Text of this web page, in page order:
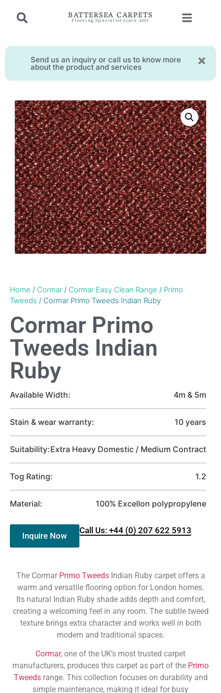
BATTERSEA CARPETS
Flooring Specialist since 2001
Send us an inquiry or call us to know more
about the product and services
Home / Cormar / Cormar Easy Clean Range / Primo
Tweeds / Cormar Primo Tweeds Indian Ruby
Cormar Primo
Tweeds Indian
Ruby
Available Width: 4m & 5m
Stain & wear warranty: 10 years
Suitability:Extra Heavy Domestic / Medium Contract
Tog Rating: 1.2
Material: 100% Excellon polypropylene
Inquire Now
Call Us: +44 (0) 207 622 5913
The Cormar Primo TweedsIndian Ruby carpet offers a
warm and versatile flooring option for London homes.
Its natural Indian Ruby shade adds depth and comfort,
creating a welcoming feel in any room. The subtle tweed
texture brings extra character and works well in both
modern and traditional spaces.
Cormar, one of the UK’s most trusted carpet
manufacturers, produces this carpet as part of the Primo
Tweedsrange. This collection focuses on durability and
simple maintenance, making it ideal for busy